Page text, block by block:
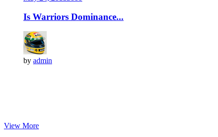
Is Warriors Dominance...
by admin
View More